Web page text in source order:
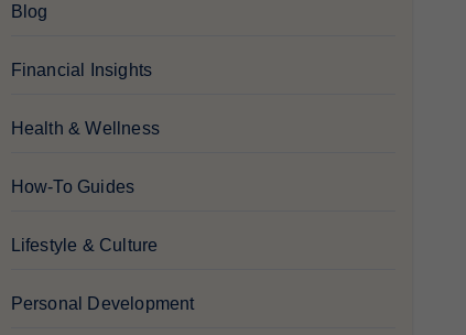
Blog
Financial Insights
Health & Wellness
How-To Guides
Lifestyle & Culture
Personal Development